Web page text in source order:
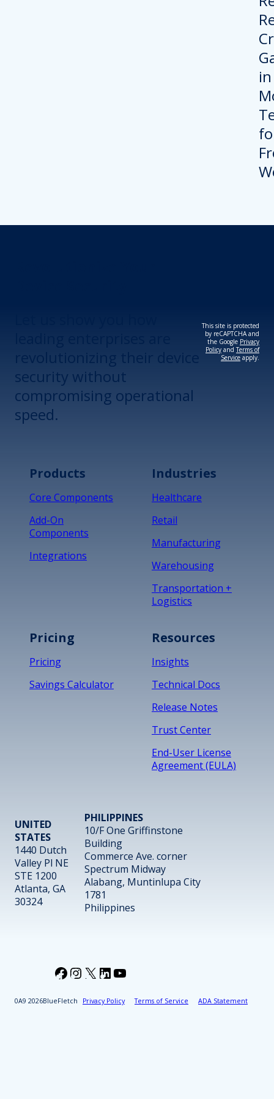
security without
compromising operational
speed.
This site is protected
by reCAPTCHA and
the Google Privacy
Policy andTerms of
Service apply.
Products
Core Components
Add-On
Components
Integrations
Industries
Healthcare
Retail
Manufacturing
Warehousing
Transportation +
Logistics
Pricing
Pricing
Savings Calculator
Resources
Insights
Technical Docs
Release Notes
Trust Center
End-User License
Agreement (EULA)
UNITED
STATES
1440 Dutch
Valley Pl NE
STE 1200
Atlanta, GA
30324
PHILIPPINES
10/F One Griffinstone
Building
Commerce Ave. corner
Spectrum Midway
Alabang, Muntinlupa City
1781
Philippines
2026BlueFletch Privacy Policy Terms of Service ADA Statement
Facebook
Instagram
X LinkedIn